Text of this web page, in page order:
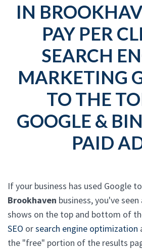
IN
PAY PER
SEARCH
MARKETING
TO THE
GOOGLE &
PAID
If your business has used Google
Brookhaven business, you've
shows on the top and bottom of
SEO orsearch engine optimization
the "free" portion of the results